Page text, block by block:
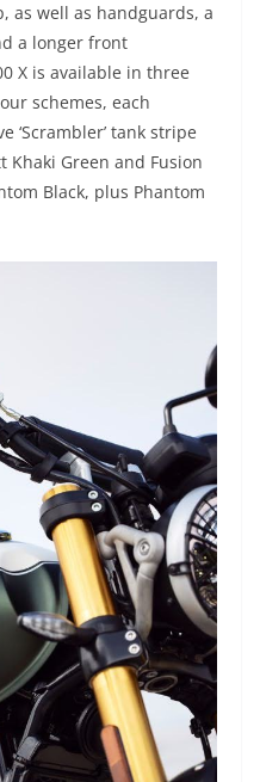
as well as handguards, a
a longer front
X is available in three
schemes, each
‘Scrambler’ tank stripe
Green and Fusion
Black, plus Phantom